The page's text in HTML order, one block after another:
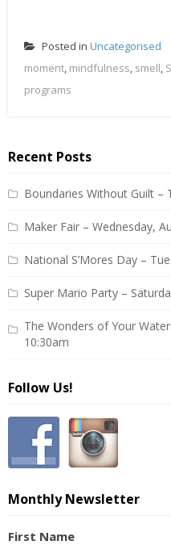
Posted in Uncategorised
moment, mindfulness, smell,
programs
Recent Posts
Boundaries Without Guilt –
Maker Fair – Wednesday,
National S’Mores Day –
Super Mario Party –
The Wonders of Your
10:30am
Follow Us!
Monthly Newsletter
First Name